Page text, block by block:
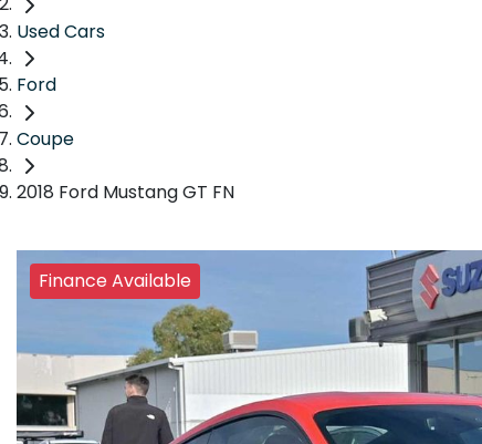
Used Cars
Ford
Coupe
2018 Ford Mustang GT FN
Finance Available